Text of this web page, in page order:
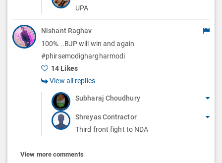
UPA
Nishant Raghav
100%...BJP will win and again
#phirsemodighargharmodi
14 Likes
View all replies
Subharaj Choudhury
Shreyas Contractor
Third front fight to NDA
View more comments